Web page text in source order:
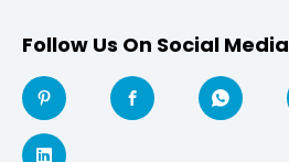
Follow Us On Social Media